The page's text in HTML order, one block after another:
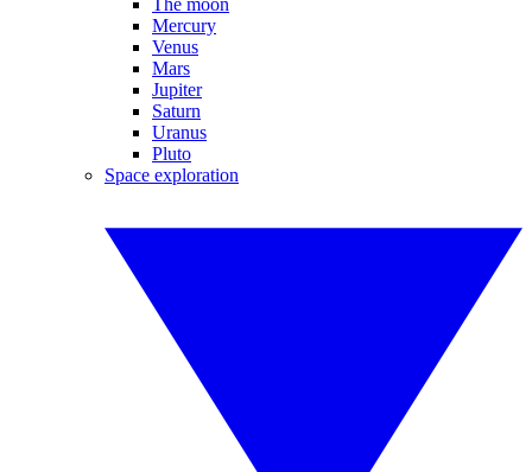
The moon
Mercury
Venus
Mars
Jupiter
Saturn
Uranus
Pluto
Space exploration